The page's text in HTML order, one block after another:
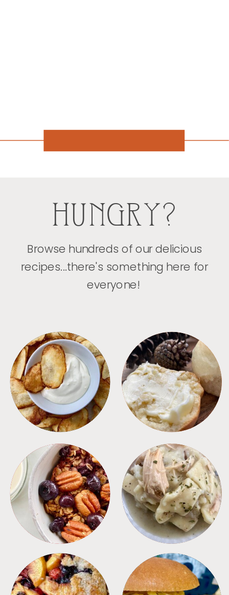
HUNGRY?
Browse hundreds of our delicious
recipes...there's something here for
everyone!
APPETIZERS BREAD
BREAKFAST CROCKPOT